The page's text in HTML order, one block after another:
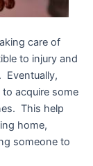
care of
to injury and
Eventually,
acquire some
This help
home,
someone to